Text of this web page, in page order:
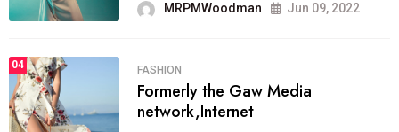
MRPMWoodman Jun 09, 2022
04 FASHION
Formerly the Gaw Media
network,Internet